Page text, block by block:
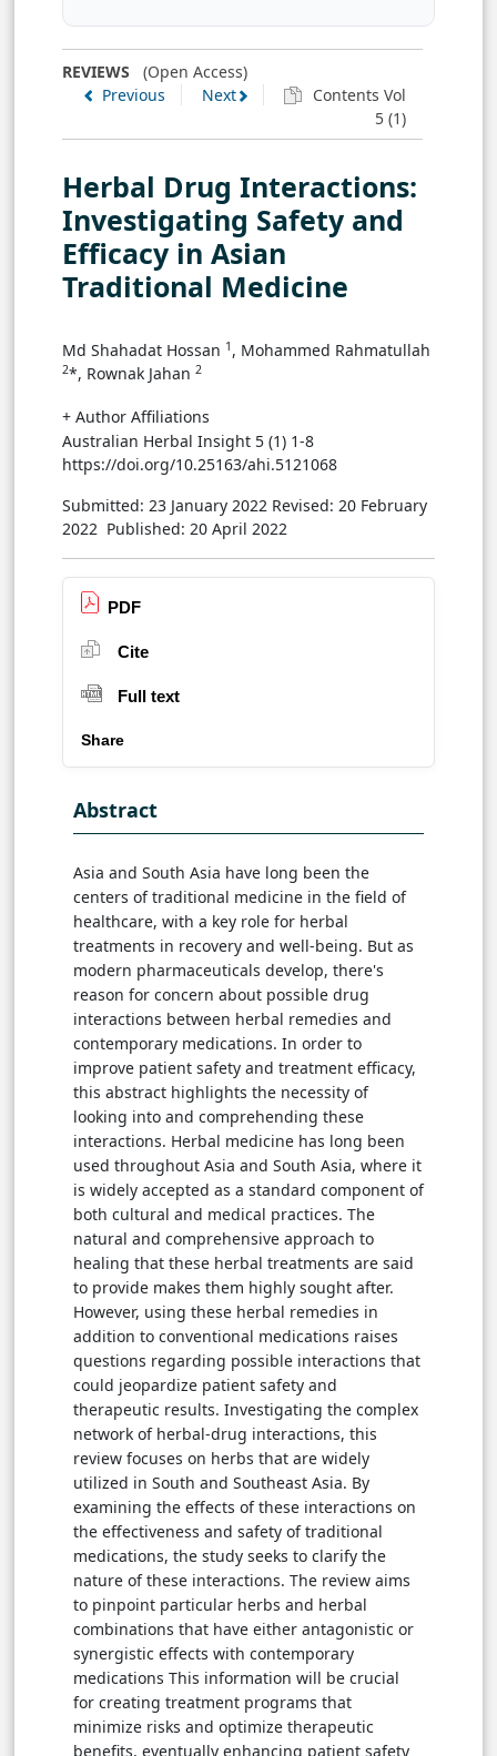
REVIEWS (Open Access)
Previous
Next
Contents Vol
5 (1)
Herbal Drug Interactions:
Investigating Safety and
Efficacy in Asian
Traditional Medicine
Md Shahadat Hossan 1 , Mohammed Rahmatullah
2*, Rownak Jahan 2
+ Author Affiliations
Australian Herbal Insight 5 (1) 1-8
https://doi.org/10.25163/ahi.5121068
Submitted: 23 January 2022 Revised: 20 February
2022 Published: 20 April 2022
PDF
Cite
Full text
Share
Abstract
Asia and South Asia have long been the
centers of traditional medicine in the field of
healthcare, with a key role for herbal
treatments in recovery and well-being. But as
modern pharmaceuticals develop, there's
reason for concern about possible drug
interactions between herbal remedies and
contemporary medications. In order to
improve patient safety and treatment efficacy,
this abstract highlights the necessity of
looking into and comprehending these
interactions. Herbal medicine has long been
used throughout Asia and South Asia, where it
is widely accepted as a standard component of
both cultural and medical practices. The
natural and comprehensive approach to
healing that these herbal treatments are said
to provide makes them highly sought after.
However, using these herbal remedies in
addition to conventional medications raises
questions regarding possible interactions that
could jeopardize patient safety and
therapeutic results. Investigating the complex
network of herbal-drug interactions, this
review focuses on herbs that are widely
utilized in South and Southeast Asia. By
examining the effects of these interactions on
the effectiveness and safety of traditional
medications, the study seeks to clarify the
nature of these interactions. The review aims
to pinpoint particular herbs and herbal
combinations that have either antagonistic or
synergistic effects with contemporary
medications This information will be crucial
for creating treatment programs that
minimize risks and optimize therapeutic
benefits, eventually enhancing patient safety